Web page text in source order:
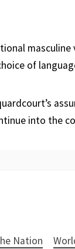
masculine
of
into the
Nation